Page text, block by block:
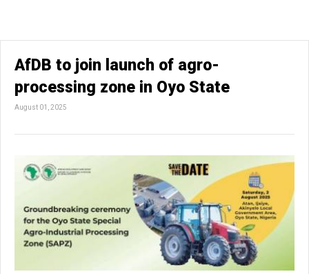
AfDB to join launch of agro-
processing zone in Oyo State
August 01, 2025